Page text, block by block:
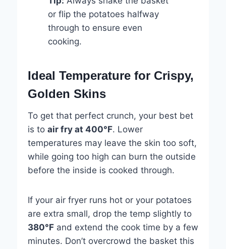
or flip the potatoes halfway
through to ensure even
cooking.
Ideal Temperature for Crispy,
Golden Skins
To get that perfect crunch, your best bet
is to air fry at 400°F. Lower
temperatures may leave the skin too soft,
while going too high can burn the outside
before the inside is cooked through.
If your air fryer runs hot or your potatoes
are extra small, drop the temp slightly to
380°Fand extend the cook time by a few
minutes. Don’t overcrowd the basket this